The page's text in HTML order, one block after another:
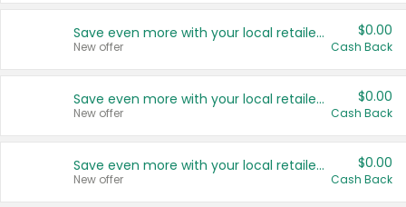
Save even more with your local retailers
New offer
$0.00
Cash Back
Save even more with your local retailers
New offer
$0.00
Cash Back
Save even more with your local retailers
New offer
$0.00
Cash Back